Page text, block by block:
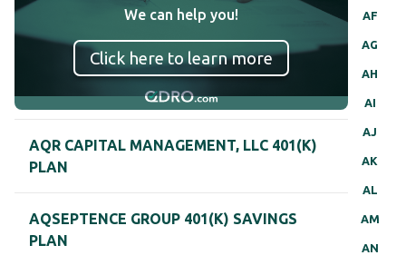
AF
AG
AH
AI
AJ
AK
AL
AM
AN
We can help you!
Click here to learn more
AQR CAPITAL MANAGEMENT, LLC 401(K)
PLAN
AQSEPTENCE GROUP 401(K) SAVINGS
PLAN